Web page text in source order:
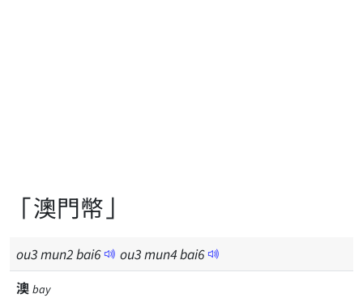
「澳門幣」
ou3mun2bai6 ou3mun4bai6
澳 bay